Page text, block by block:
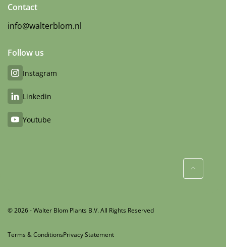
Contact
info@walterblom.nl
Follow us
Instagram
Linkedin
Youtube
© 2026 - Walter Blom Plants B.V. All Rights Reserved
Terms & ConditionsPrivacy Statement